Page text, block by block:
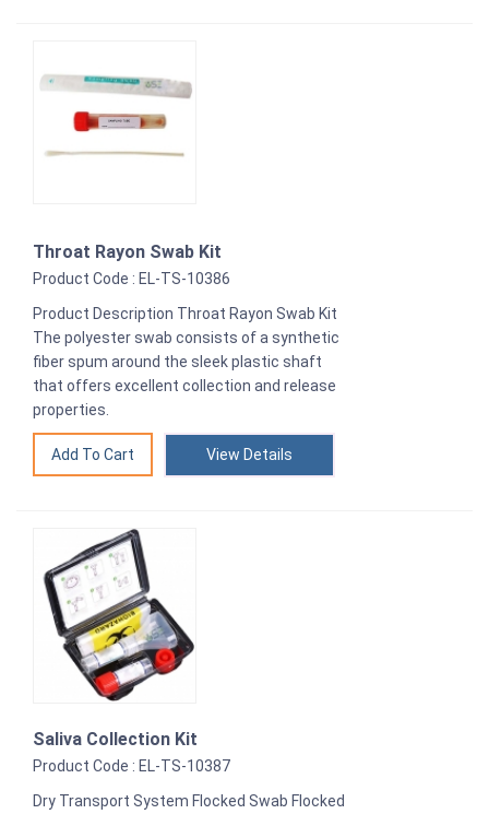
Throat Rayon Swab Kit
Product Code : EL-TS-10386
Product Description Throat Rayon Swab Kit
The polyester swab consists of a synthetic
fiber spum around the sleek plastic shaft
that offers excellent collection and release
properties.
View Details
Saliva Collection Kit
Product Code : EL-TS-10387
Dry Transport System Flocked Swab Flocked